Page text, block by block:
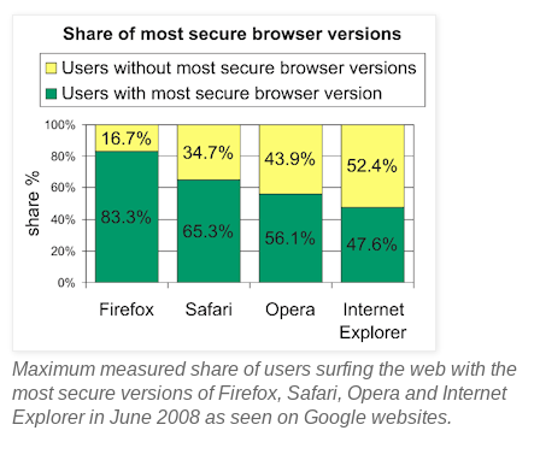
Maximum measured share of users surfing the web with the
most secure versions of Firefox, Safari, Opera and Internet
Explorer in June 2008 as seen on Google websites.